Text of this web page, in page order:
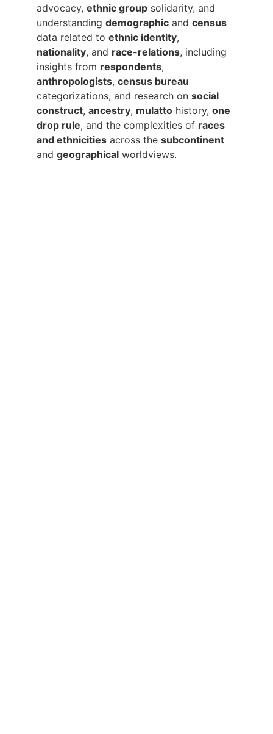
advocacy, ethnic group solidarity, and
understanding demographic and census
data related to ethnic identity,
nationality, and race-relations, including
insights from respondents,
anthropologists, census bureau
categorizations, and research on social
construct, ancestry, mulatto history, one
drop rule, and the complexities of races
and ethnicities across the subcontinent
and geographical worldviews.